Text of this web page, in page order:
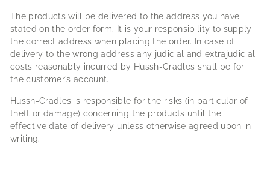
The products will be delivered to the address you have
stated on the order form. It is your responsibility to supply
the correct address when placing the order. In case of
delivery to the wrong address any judicial and extrajudicial
costs reasonably incurred by Hussh-Cradles shall be for
the customer’s account.
Hussh-Cradles is responsible for the risks (in particular of
theft or damage) concerning the products until the
effective date of delivery unless otherwise agreed upon in
writing.